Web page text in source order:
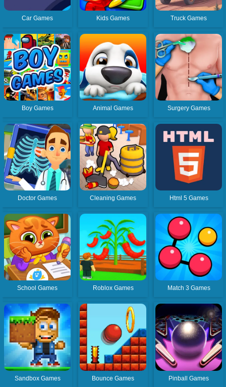
Car Games Kids Games Truck Games
Boy Games Animal Games Surgery Games
Doctor Games Cleaning Games Html 5 Games
School Games Roblox Games Match 3 Games
Sandbox Games Bounce Games Pinball Games